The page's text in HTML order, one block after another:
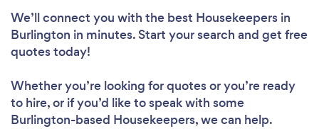
We’ll connect you with the best Housekeepers in
Burlington in minutes. Start your search and get free
quotes today!
Whether you’re looking for quotes or you’re ready
to hire, or if you’d like to speak with some
Burlington-based Housekeepers, we can help.